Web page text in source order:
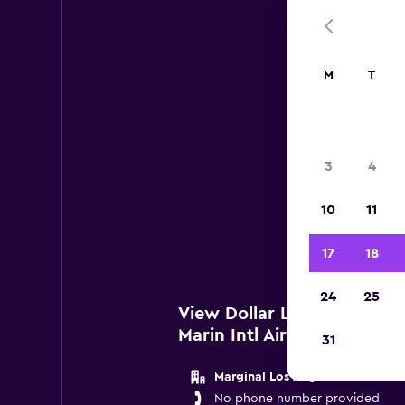
View Dollar Locations near
Marin Intl Airport
Marginal Los Angeles
No phone number provided
M T
3 4
10 11
17 18
24 25
31